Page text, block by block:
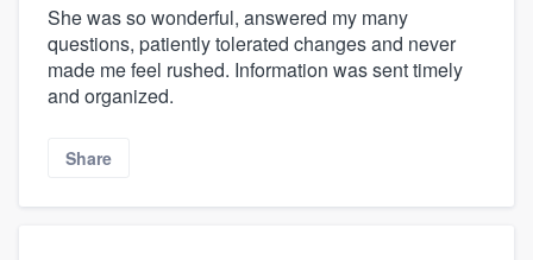
She was so wonderful, answered my many
questions, patiently tolerated changes and never
made me feel rushed. Information was sent timely
and organized.
Share